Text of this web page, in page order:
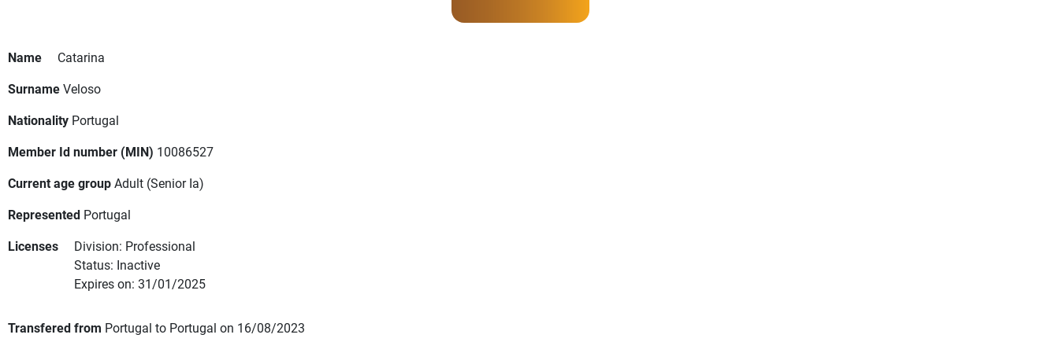
Name
Catarina
SurnameVeloso
Nationality Portugal
Member Id number (MIN) 10086527
Current age groupAdult (Senior Ia)
Represented Portugal
Licenses
Division: Professional
Status: Inactive
Expires on: 31/01/2025
Transfered from Portugal to Portugal on 16/08/2023